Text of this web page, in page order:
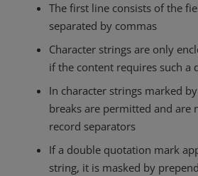
The first line consists of the
separated by commas
Character strings are only
if the content requires such a
In character strings marked
breaks are permitted and are
record separators
If a double quotation mark
string, it is masked by